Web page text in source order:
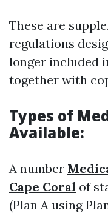
These are
regulations
longer included
together with
Types of
Available:
A number
Cape Coral of
(Plan A using